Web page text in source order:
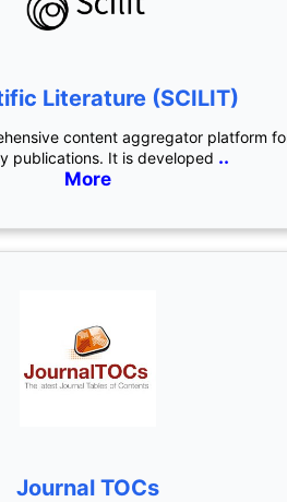
Literature (SCILIT)
content aggregator platform
publications. It is developed ..
More
Journal TOCs